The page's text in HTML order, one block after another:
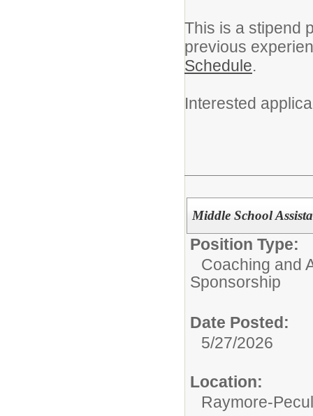
This is a stipend
previous
Schedule.
Interested
Middle School
Position Type:
Coaching and
Sponsorship
Date Posted:
5/27/2026
Location:
Raymore-